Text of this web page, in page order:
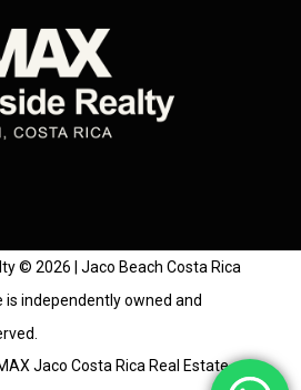
© 2026 | Jaco Beach Costa Rica
is independently owned and
Jaco Costa Rica Real Estate